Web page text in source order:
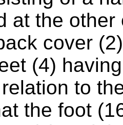
at the
cover
(4)
to
the foot